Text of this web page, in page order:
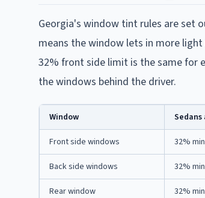
Georgia's window tint rules are set
means the window lets in more
32% front side limit is the same for
the windows behind the driver.
Window Sedans
Front side windows 32%
Back side windows 32%
Rear window 32%